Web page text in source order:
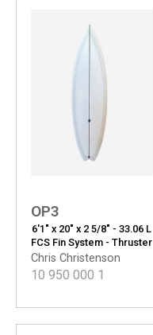
Chris Christenson
OP3
6'1" x 20" x 2 5/8" - 33.06 L
FCS Fin System - Thruster
10 950 000 1